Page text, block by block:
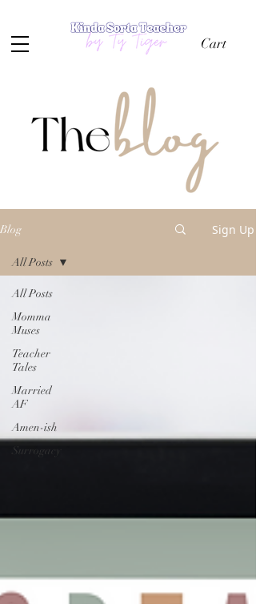
Cart
Blog Sign Up
All Posts
Momma
Muses
Teacher
Tales
Married
AF
Amen-ish
Surrogacy
All Posts